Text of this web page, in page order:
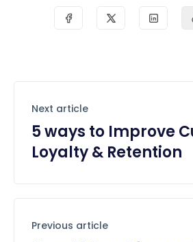
Next article
5 ways to Improve
Loyalty & Retention
Previous article